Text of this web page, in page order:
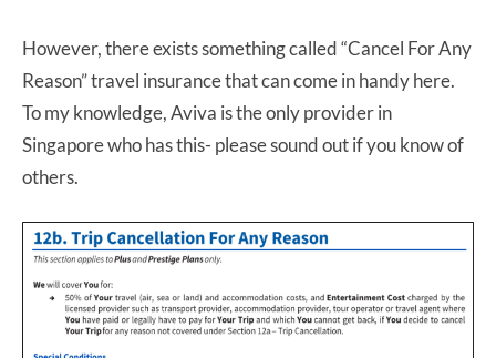
However, there exists something called “Cancel For Any
Reason” travel insurance that can come in handy here.
To my knowledge, Aviva is the only provider in
Singapore who has this- please sound out if you know of
others.